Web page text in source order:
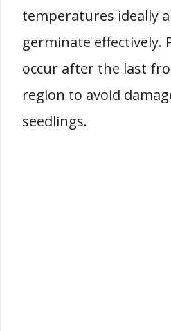
temperatures ideally
germinate effectively.
occur after the last
region to avoid
seedlings.